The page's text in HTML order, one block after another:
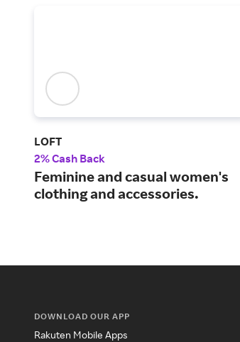
LOFT
2% Cash Back
Feminine and casual women's
clothing and accessories.
DOWNLOAD OUR APP
Rakuten Mobile Apps